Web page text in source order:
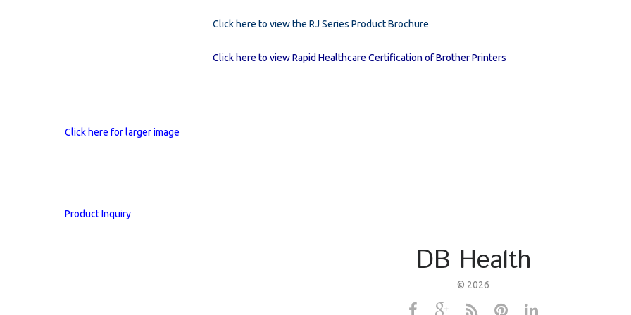
Click here to view the RJ Series Product Brochure
Click here to view Rapid Healthcare Certification of Brother Printers
Click here for larger image
Product Inquiry
DB Health
© 2026